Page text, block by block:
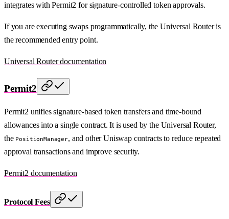
integrates with Permit2 for signature-controlled token approvals.
If you are executing swaps programmatically, the Universal Router is
the recommended entry point.
Universal Router documentation
Permit2
Permit2 unifies signature-based token transfers and time-bound
allowances into a single contract. It is used by the Universal Router,
the PositionManager, and other Uniswap contracts to reduce repeated
approval transactions and improve security.
Permit2 documentation
Protocol Fees